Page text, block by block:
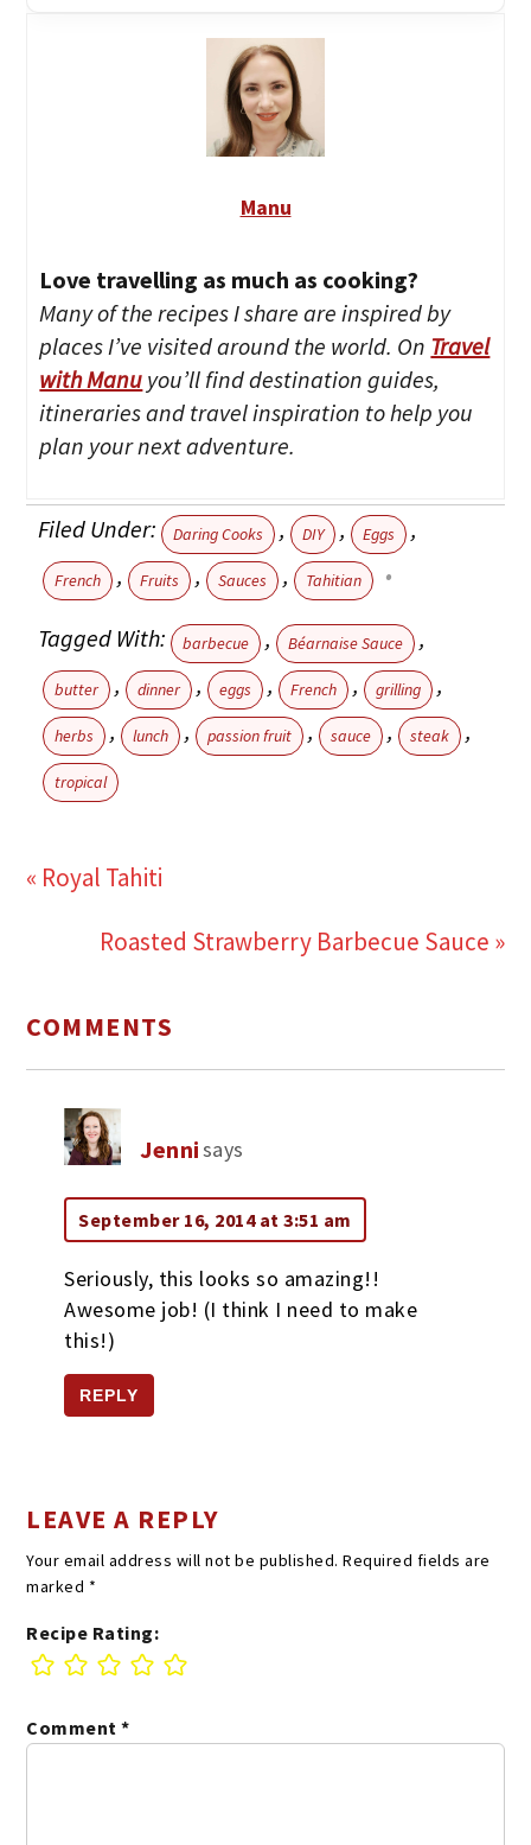
Manu
Love travelling as much as cooking?
Many of the recipes I share are inspired by
places I’ve visited around the world. On Travel
with Manu you’ll find destination guides,
itineraries and travel inspiration to help you
plan your next adventure.
Filed Under: Daring Cooks , DIY , Eggs ,
French , Fruits , Sauces , Tahitian
Tagged With: barbecue , Béarnaise Sauce ,
butter , dinner , eggs , French , grilling ,
herbs , lunch , passion fruit , sauce , steak ,
tropical
« Royal Tahiti
Roasted Strawberry Barbecue Sauce »
COMMENTS
Jennisays
September 16, 2014 at 3:51 am
Seriously, this looks so amazing!!
Awesome job! (I think I need to make
this!)
REPLY
LEAVE A REPLY
Your email address will not be published. Required fields are
marked *
Recipe Rating:
Comment*